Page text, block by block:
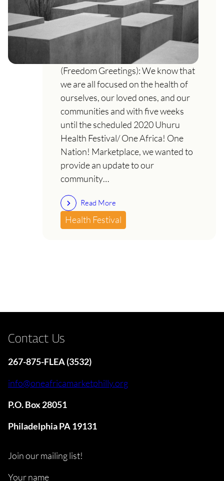
COVID-19 and the Uhuru
Health Festival
An important message re: COVID-
19 & Uhuru Health Festival Uhuru!
(Freedom Greetings): We know that
we are all focused on the health of
ourselves, our loved ones, and our
communities and with five weeks
until the scheduled 2020 Uhuru
Health Festival/ One Africa! One
Nation! Marketplace, we wanted to
provide an update to our
community…
Read More
Health Festival
Contact Us
267-875-FLEA (3532)
info@oneafricamarketphilly.org
P.O. Box 28051
Philadelphia PA 19131
Join our mailing list!
Your name